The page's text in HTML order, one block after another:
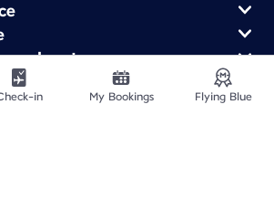
and partners
in My Bookings Flying Blue